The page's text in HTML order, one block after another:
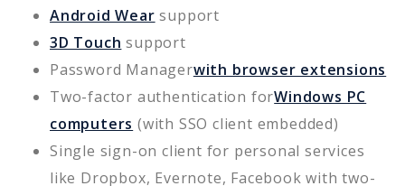
Android Wear support
3D Touch support
Password Managerwith browser extensions
Two-factor authentication forWindows PC
computers (with SSO client embedded)
Single sign-on client for personal services
like Dropbox, Evernote, Facebook with two-